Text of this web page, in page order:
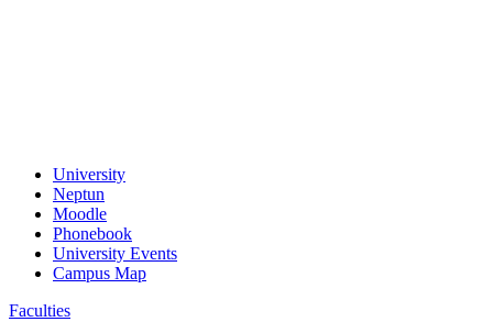
University
Neptun
Moodle
Phonebook
University Events
Campus Map
Faculties